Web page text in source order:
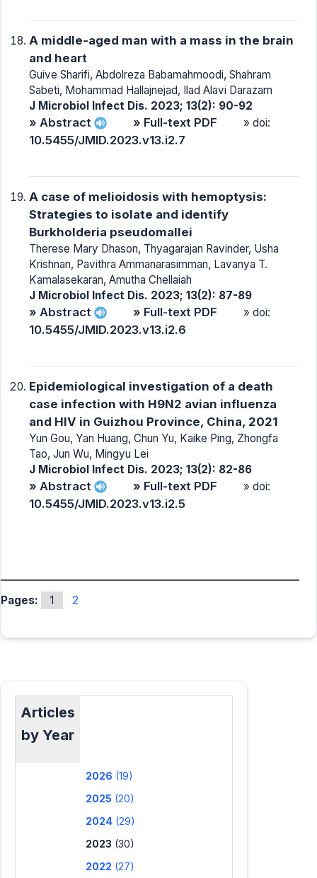
A middle-aged man with a mass in the brain
and heart
Guive Sharifi, Abdolreza Babamahmoodi, Shahram
Sabeti, Mohammad Hallajnejad, Ilad Alavi Darazam
J Microbiol Infect Dis. 2023; 13(2): 90-92
» Abstract » Full-text PDF » doi:
10.5455/JMID.2023.v13.i2.7
A case of melioidosis with hemoptysis:
Strategies to isolate and identify
Burkholderia pseudomallei
Therese Mary Dhason, Thyagarajan Ravinder, Usha
Krishnan, Pavithra Ammanarasimman, Lavanya T.
Kamalasekaran, Amutha Chellaiah
J Microbiol Infect Dis. 2023; 13(2): 87-89
» Abstract » Full-text PDF » doi:
10.5455/JMID.2023.v13.i2.6
Epidemiological investigation of a death
case infection with H9N2 avian influenza
and HIV in Guizhou Province, China, 2021
Yun Gou, Yan Huang, Chun Yu, Kaike Ping, Zhongfa
Tao, Jun Wu, Mingyu Lei
J Microbiol Infect Dis. 2023; 13(2): 82-86
» Abstract » Full-text PDF » doi:
10.5455/JMID.2023.v13.i2.5
Pages: 1 2
Articles
by Year
2026 (19)
2025 (20)
2024 (29)
2023 (30)
2022 (27)